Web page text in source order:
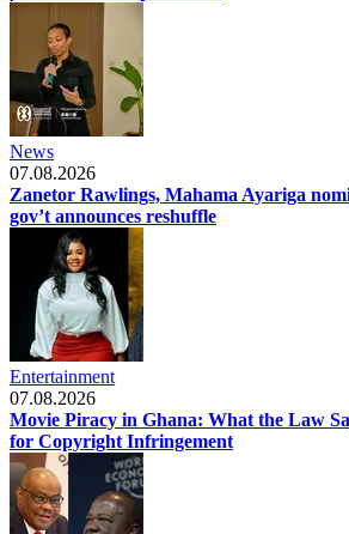
News
07.08.2026
Zanetor Rawlings, Mahama Ayariga
gov’t announces reshuffle
Entertainment
07.08.2026
Movie Piracy in Ghana: What the Law
for Copyright Infringement